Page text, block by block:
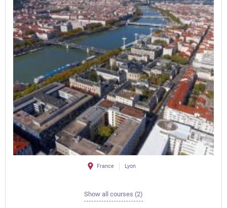
France Lyon
Show all courses (2)